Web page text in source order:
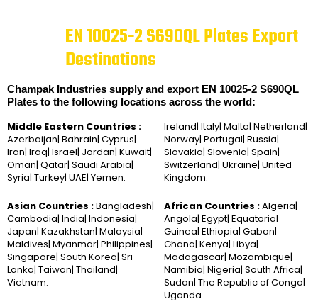
EN 10025-2 S690QL Plates Export
Destinations
Champak Industries supply and export EN 10025-2 S690QL
Plates to the following locations across the world:
Middle Eastern Countries :
Azerbaijan| Bahrain| Cyprus|
Iran| Iraq| Israel| Jordan| Kuwait|
Oman| Qatar| Saudi Arabia|
Syria| Turkey| UAE| Yemen.
Asian Countries :Bangladesh|
Cambodia| India| Indonesia|
Japan| Kazakhstan| Malaysia|
Maldives| Myanmar| Philippines|
Singapore| South Korea| Sri
Lanka| Taiwan| Thailand|
Vietnam.
Ireland| Italy| Malta| Netherland|
Norway| Portugal| Russia|
Slovakia| Slovenia| Spain|
Switzerland| Ukraine| United
Kingdom.
African Countries :Algeria|
Angola| Egypt| Equatorial
Guinea| Ethiopia| Gabon|
Ghana| Kenya| Libya|
Madagascar| Mozambique|
Namibia| Nigeria| South Africa|
Sudan| The Republic of Congo|
Uganda.